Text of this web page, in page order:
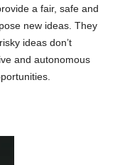
a fair, safe and
new ideas. They
ideas don’t
and autonomous